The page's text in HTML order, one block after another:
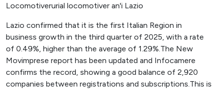
Locomotiverurial locomotiver an'i Lazio
Lazio confirmed that it is the first Italian Region in
business growth in the third quarter of 2025, with a rate
of 0.49%, higher than the average of 1.29%.The New
Movimprese report has been updated and Infocamere
confirms the record, showing a good balance of 2,920
companies between registrations and subscriptions.This is